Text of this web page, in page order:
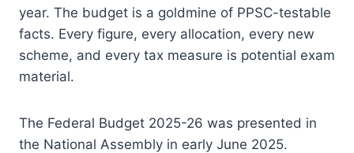
year. The budget is a goldmine of PPSC-testable
facts. Every figure, every allocation, every new
scheme, and every tax measure is potential exam
material.
The Federal Budget 2025-26 was presented in
the National Assembly in early June 2025.